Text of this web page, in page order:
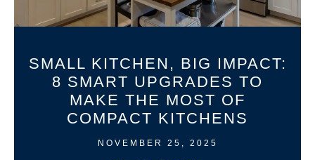
SMALL KITCHEN, BIG IMPACT:
8 SMART UPGRADES TO
MAKE THE MOST OF
COMPACT KITCHENS
NOVEMBER 25, 2025